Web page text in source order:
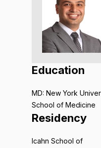
Education
MD: New York
School of Medicine
Residency
Icahn School of